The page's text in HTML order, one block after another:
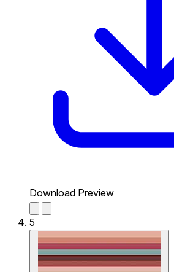
Download Preview
5